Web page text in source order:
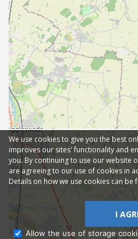
We use cookies to give you the best
improves our sites' functionality and
you. By continuing to use our website
are agreeing to our use of cookies in
Details on how we use cookies can be
I
Allow the use of storage